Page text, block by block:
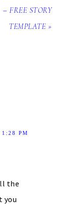
– FREE STORY
TEMPLATE »
PM
the
you